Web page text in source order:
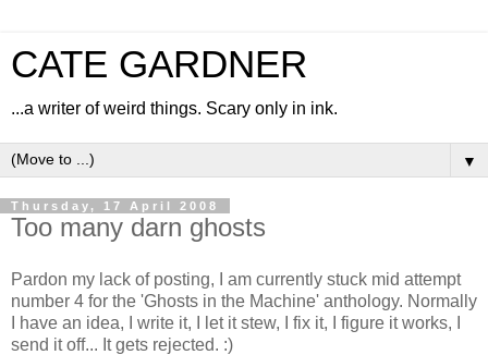
CATE GARDNER
...a writer of weird things. Scary only in ink.
▼
Thursday, 17 April 2008
Too many darn ghosts
Pardon my lack of posting, I am currently stuck mid attempt
number 4 for the 'Ghosts in the Machine' anthology. Normally
I have an idea, I write it, I let it stew, I fix it, I figure it works, I
send it off... It gets rejected. :)